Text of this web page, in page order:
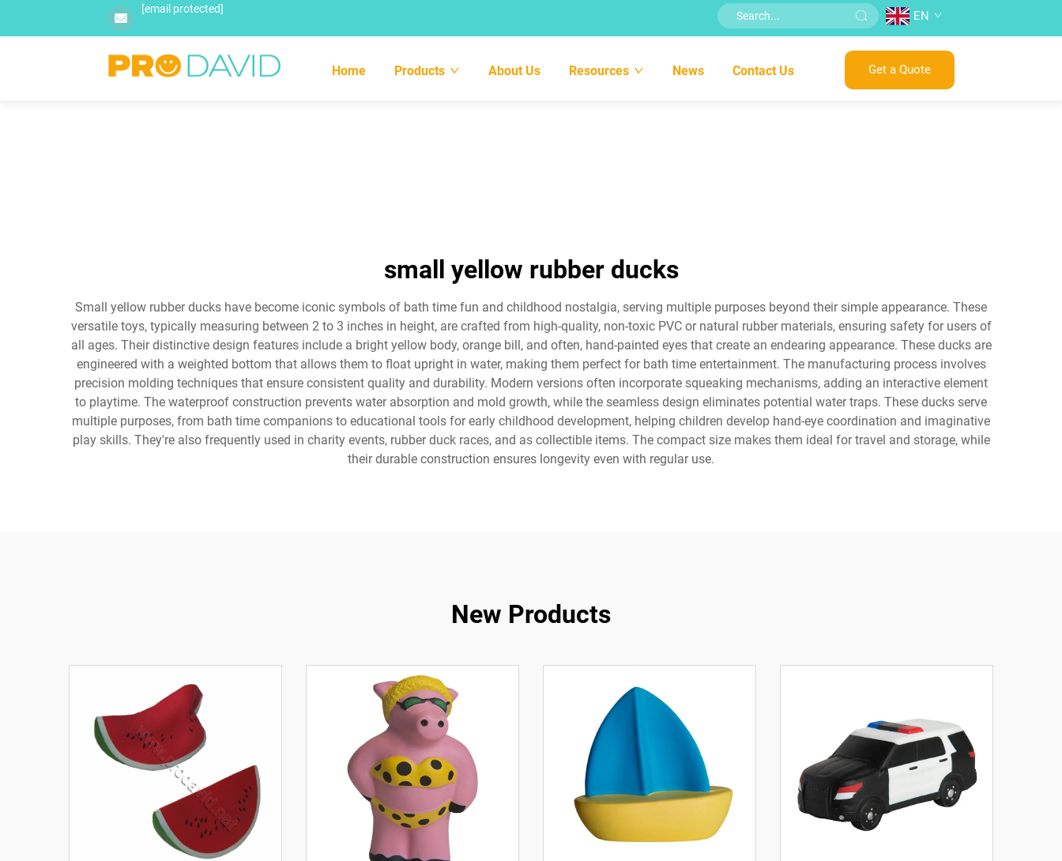
[email protected] EN
Home Products About Us Resources News Contact Us Get a Quote
small yellow rubber ducks
Small yellow rubber ducks have become iconic symbols of bath time fun and childhood nostalgia, serving multiple purposes beyond their simple appearance. These
versatile toys, typically measuring between 2 to 3 inches in height, are crafted from high-quality, non-toxic PVC or natural rubber materials, ensuring safety for users of
all ages. Their distinctive design features include a bright yellow body, orange bill, and often, hand-painted eyes that create an endearing appearance. These ducks are
engineered with a weighted bottom that allows them to float upright in water, making them perfect for bath time entertainment. The manufacturing process involves
precision molding techniques that ensure consistent quality and durability. Modern versions often incorporate squeaking mechanisms, adding an interactive element
to playtime. The waterproof construction prevents water absorption and mold growth, while the seamless design eliminates potential water traps. These ducks serve
multiple purposes, from bath time companions to educational tools for early childhood development, helping children develop hand-eye coordination and imaginative
play skills. They're also frequently used in charity events, rubber duck races, and as collectible items. The compact size makes them ideal for travel and storage, while
their durable construction ensures longevity even with regular use.
New Products